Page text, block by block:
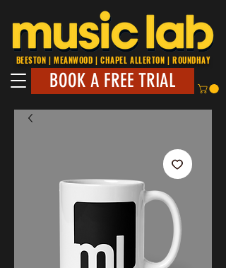
BEESTON | MEANWOOD | CHAPEL ALLERTON | ROUNDHAY
BOOK A FREE TRIAL